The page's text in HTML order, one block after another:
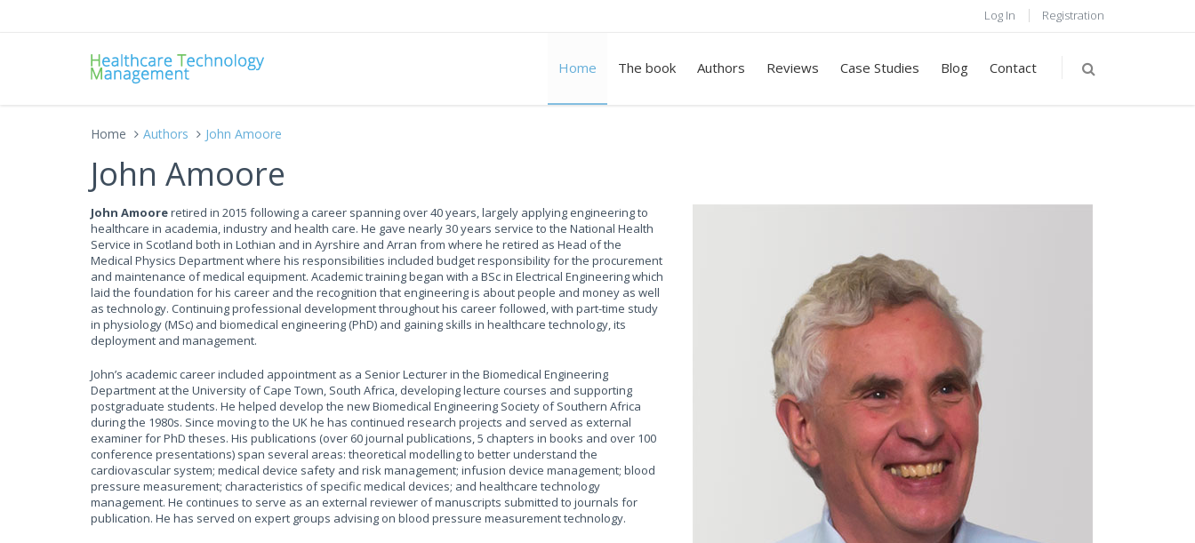
Log In Registration
Home The book Authors Reviews Case Studies Blog Contact
Home Authors John Amoore
John Amoore
John Amooreretired in 2015 following a career spanning over 40 years, largely applying engineering to
healthcare in academia, industry and health care. He gave nearly 30 years service to the National Health
Service in Scotland both in Lothian and in Ayrshire and Arran from where he retired as Head of the
Medical Physics Department where his responsibilities included budget responsibility for the procurement
and maintenance of medical equipment. Academic training began with a BSc in Electrical Engineering which
laid the foundation for his career and the recognition that engineering is about people and money as well
as technology. Continuing professional development throughout his career followed, with part-time study
in physiology (MSc) and biomedical engineering (PhD) and gaining skills in healthcare technology, its
deployment and management.
John’s academic career included appointment as a Senior Lecturer in the Biomedical Engineering
Department at the University of Cape Town, South Africa, developing lecture courses and supporting
postgraduate students. He helped develop the new Biomedical Engineering Society of Southern Africa
during the 1980s. Since moving to the UK he has continued research projects and served as external
examiner for PhD theses. His publications (over 60 journal publications, 5 chapters in books and over 100
conference presentations) span several areas: theoretical modelling to better understand the
cardiovascular system; medical device safety and risk management; infusion device management; blood
pressure measurement; characteristics of specific medical devices; and healthcare technology
management. He continues to serve as an external reviewer of manuscripts submitted to journals for
publication. He has served on expert groups advising on blood pressure measurement technology.